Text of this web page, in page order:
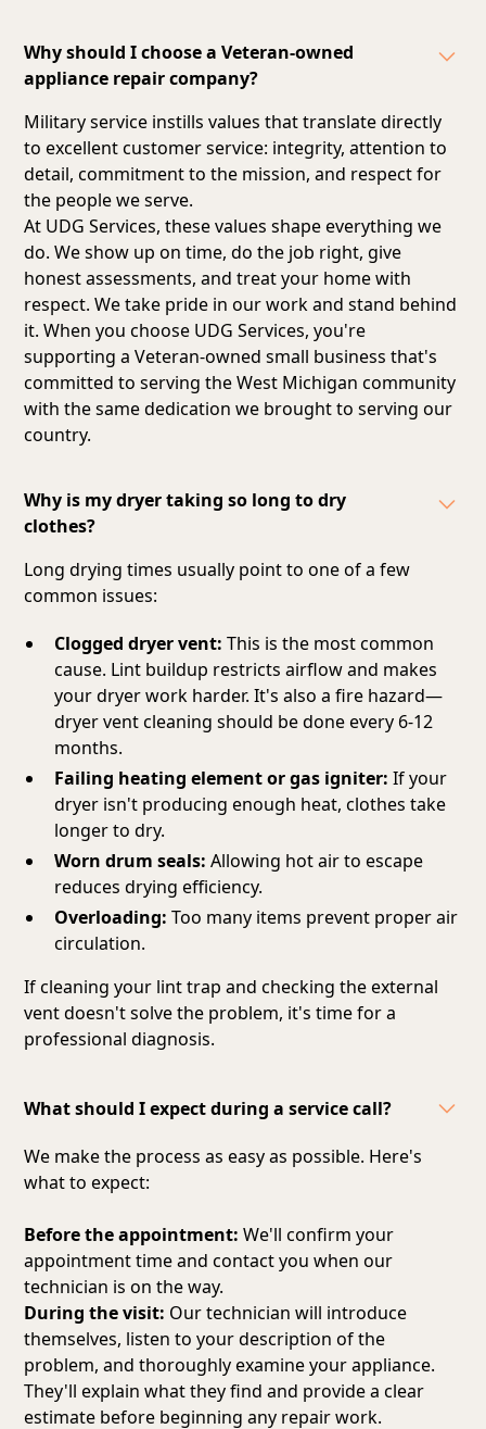
Why should I choose a Veteran-owned
appliance repair company?
Military service instills values that translate directly
to excellent customer service: integrity, attention to
detail, commitment to the mission, and respect for
the people we serve.
At UDG Services, these values shape everything we
do. We show up on time, do the job right, give
honest assessments, and treat your home with
respect. We take pride in our work and stand behind
it. When you choose UDG Services, you're
supporting a Veteran-owned small business that's
committed to serving the West Michigan community
with the same dedication we brought to serving our
country.
Why is my dryer taking so long to dry
clothes?
Long drying times usually point to one of a few
common issues:
Clogged dryer vent: This is the most common
cause. Lint buildup restricts airflow and makes
your dryer work harder. It's also a fire hazard—
dryer vent cleaning should be done every 6-12
months.
Failing heating element or gas igniter: If your
dryer isn't producing enough heat, clothes take
longer to dry.
Worn drum seals: Allowing hot air to escape
reduces drying efficiency.
Overloading: Too many items prevent proper air
circulation.
If cleaning your lint trap and checking the external
vent doesn't solve the problem, it's time for a
professional diagnosis.
What should I expect during a service call?
We make the process as easy as possible. Here's
what to expect:
Before the appointment: We'll confirm your
appointment time and contact you when our
technician is on the way.
During the visit: Our technician will introduce
themselves, listen to your description of the
problem, and thoroughly examine your appliance.
They'll explain what they find and provide a clear
estimate before beginning any repair work.